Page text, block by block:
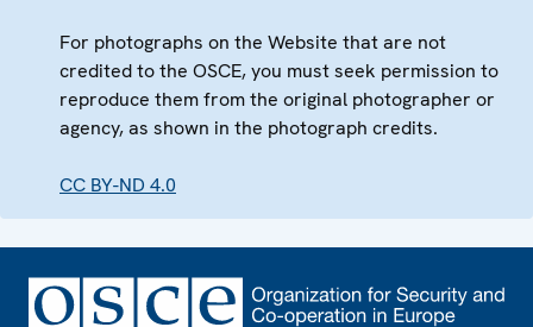
For photographs on the Website that are not
credited to the OSCE, you must seek permission to
reproduce them from the original photographer or
agency, as shown in the photograph credits.
CC BY-ND 4.0